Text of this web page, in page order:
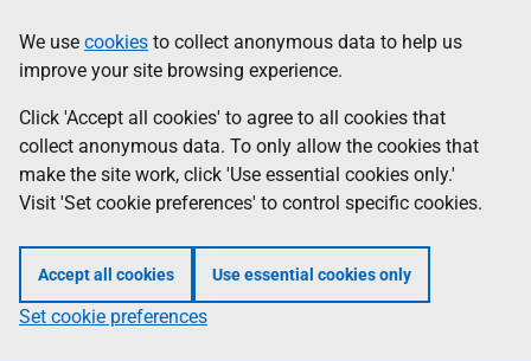
to
main
content
help
Information
We use cookies to collect anonymous data to help us
improve your site browsing experience.
Click 'Accept all cookies' to agree to all cookies that
collect anonymous data. To only allow the cookies that
make the site work, click 'Use essential cookies only.'
Visit 'Set cookie preferences' to control specific cookies.
Accept all cookies Use essential cookies only
Set cookie preferences